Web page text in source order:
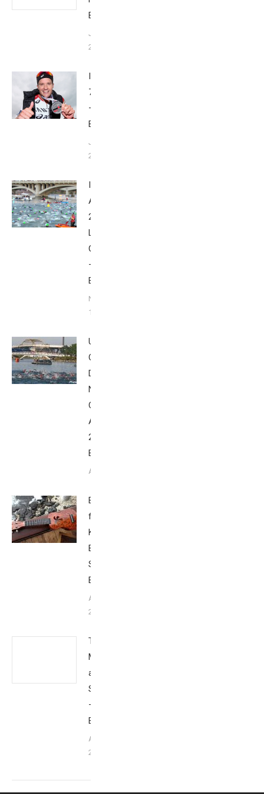
Babbittville
June 6,
2016
Ironman
70.3 Dubai
–
Babbittville
January 29,
2016
Ironman
Arizona
2015 by
Lee
Gruenfeld
–
Babbittville
November
18, 2015
USAT
Olympic-
Distance
National
Championship,
August 8,
2015 –
Babbittville
August 9, 2015
Breakfast
from
Kona:
Behind the
Scenes –
Babbittville
August 19,
2014
Tim
Mantoani
and
Snapshot
–
Babbittville
August 10,
2014